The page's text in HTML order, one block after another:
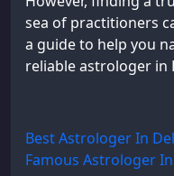
sea of practitioners
a guide to help you
reliable astrologer in
Best Astrologer In
Famous Astrologer